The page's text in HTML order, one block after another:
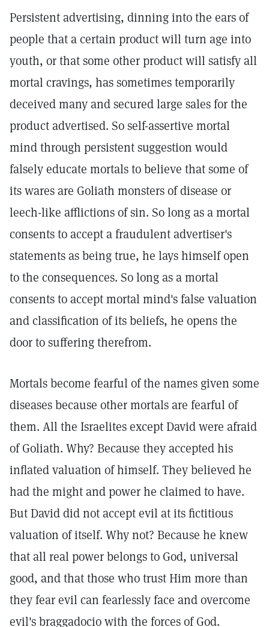
Persistent advertising, dinning into the ears of
people that a certain product will turn age into
youth, or that some other product will satisfy all
mortal cravings, has sometimes temporarily
deceived many and secured large sales for the
product advertised. So self-assertive mortal
mind through persistent suggestion would
falsely educate mortals to believe that some of
its wares are Goliath monsters of disease or
leech-like afflictions of sin. So long as a mortal
consents to accept a fraudulent advertiser's
statements as being true, he lays himself open
to the consequences. So long as a mortal
consents to accept mortal mind's false valuation
and classification of its beliefs, he opens the
door to suffering therefrom.
Mortals become fearful of the names given some
diseases because other mortals are fearful of
them. All the Israelites except David were afraid
of Goliath. Why? Because they accepted his
inflated valuation of himself. They believed he
had the might and power he claimed to have.
But David did not accept evil at its fictitious
valuation of itself. Why not? Because he knew
that all real power belongs to God, universal
good, and that those who trust Him more than
they fear evil can fearlessly face and overcome
evil's braggadocio with the forces of God.